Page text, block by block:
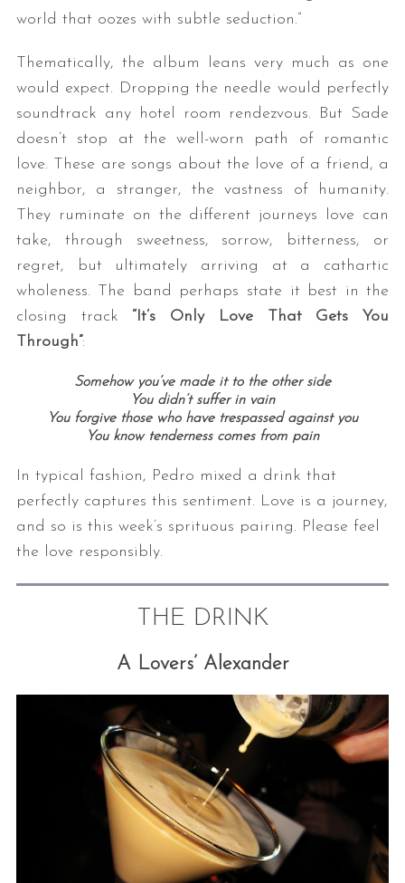
world that oozes with subtle seduction.”
Thematically, the album leans very much as one
would expect. Dropping the needle would perfectly
soundtrack any hotel room rendezvous. But Sade
doesn’t stop at the well-worn path of romantic
love. These are songs about the love of a friend, a
neighbor, a stranger, the vastness of humanity.
They ruminate on the different journeys love can
take, through sweetness, sorrow, bitterness, or
regret, but ultimately arriving at a cathartic
wholeness. The band perhaps state it best in the
closing track “It’s Only Love That Gets You
Through”:
Somehow you’ve made it to the other side
You didn’t suffer in vain
You forgive those who have trespassed against you
You know tenderness comes from pain
In typical fashion, Pedro mixed a drink that
perfectly captures this sentiment. Love is a journey,
and so is this week’s sprituous pairing. Please feel
the love responsibly.
THE DRINK
A Lovers’ Alexander